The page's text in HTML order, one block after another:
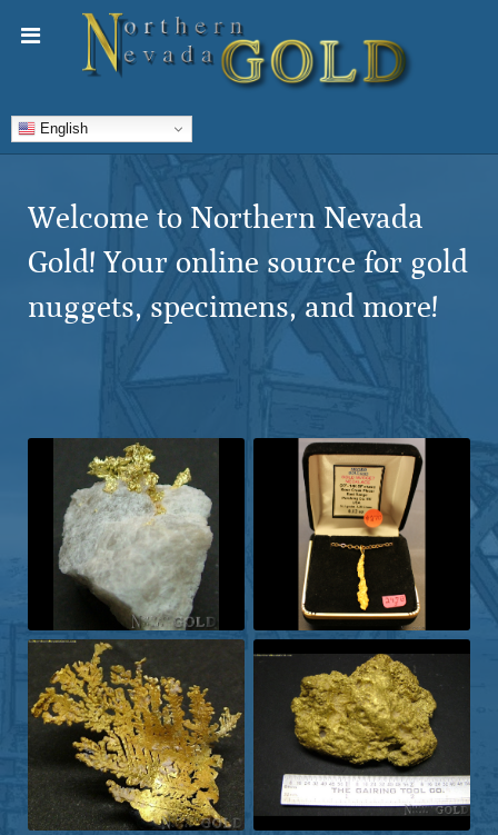
English
Welcome to Northern Nevada
Gold! Your online source for gold
nuggets, specimens, and more!